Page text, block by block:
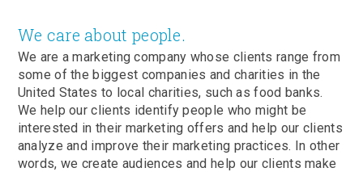
We care about people.
We are a marketing company whose clients range from
some of the biggest companies and charities in the
United States to local charities, such as food banks.
We help our clients identify people who might be
interested in their marketing offers and help our clients
analyze and improve their marketing practices. In other
words, we create audiences and help our clients make